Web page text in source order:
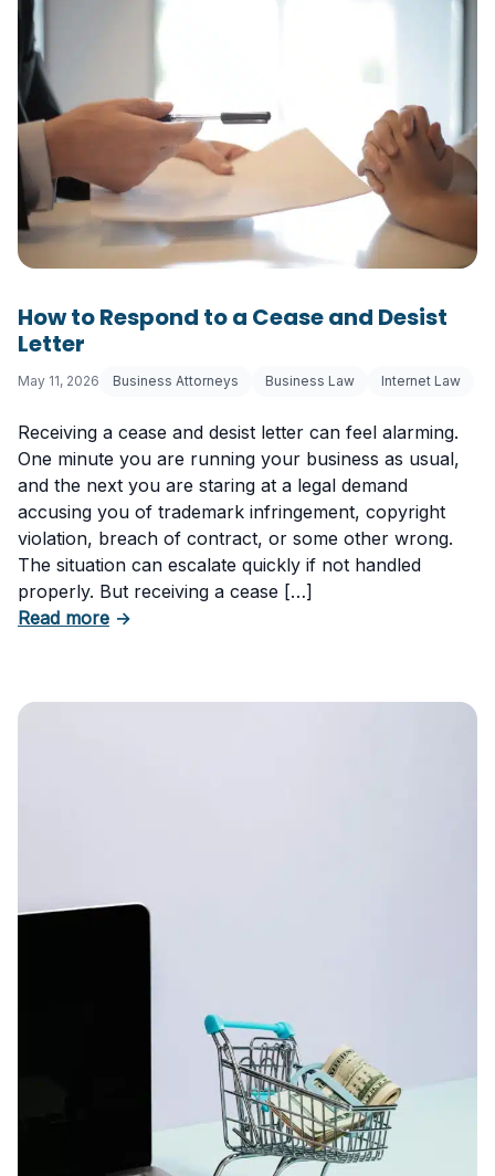
How to Respond to a Cease and Desist
Letter
May 11, 2026 Business Attorneys Business Law Internet Law
Receiving a cease and desist letter can feel alarming.
One minute you are running your business as usual,
and the next you are staring at a legal demand
accusing you of trademark infringement, copyright
violation, breach of contract, or some other wrong.
The situation can escalate quickly if not handled
properly. But receiving a cease […]
Read moreabout How to Respond to a Cease and Desist
→